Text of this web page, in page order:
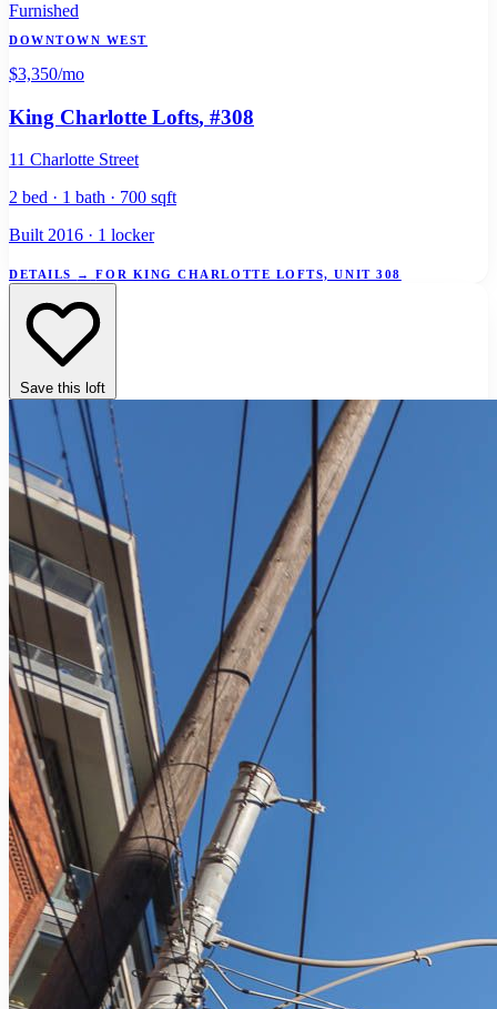
Furnished
DOWNTOWN WEST
$3,350/mo
King Charlotte Lofts, #308
11 Charlotte Street
2 bed · 1 bath · 700 sqft
Built 2016 · 1 locker
DETAILS → FOR KING CHARLOTTE LOFTS, UNIT 308
Save this loft